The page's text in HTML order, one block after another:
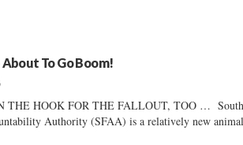
About To Go Boom!
THE HOOK FOR THE FALLOUT, TOO … South
Authority (SFAA) is a relatively new